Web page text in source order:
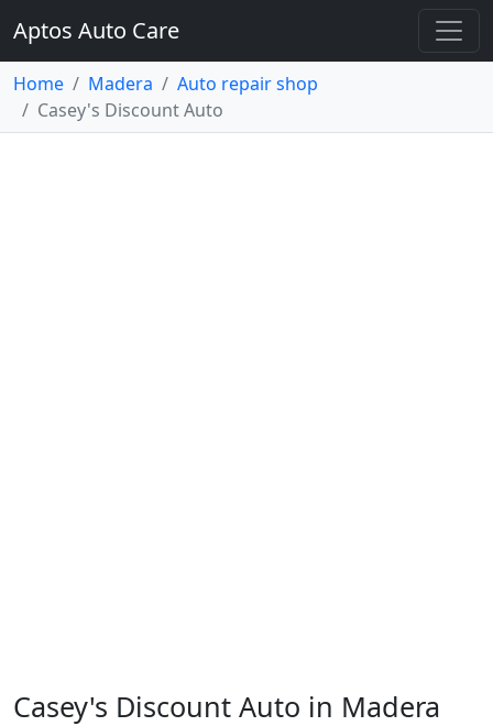
Aptos Auto Care
Home Madera
Auto repair shop
Casey's Discount Auto
Casey's Discount Auto in Madera